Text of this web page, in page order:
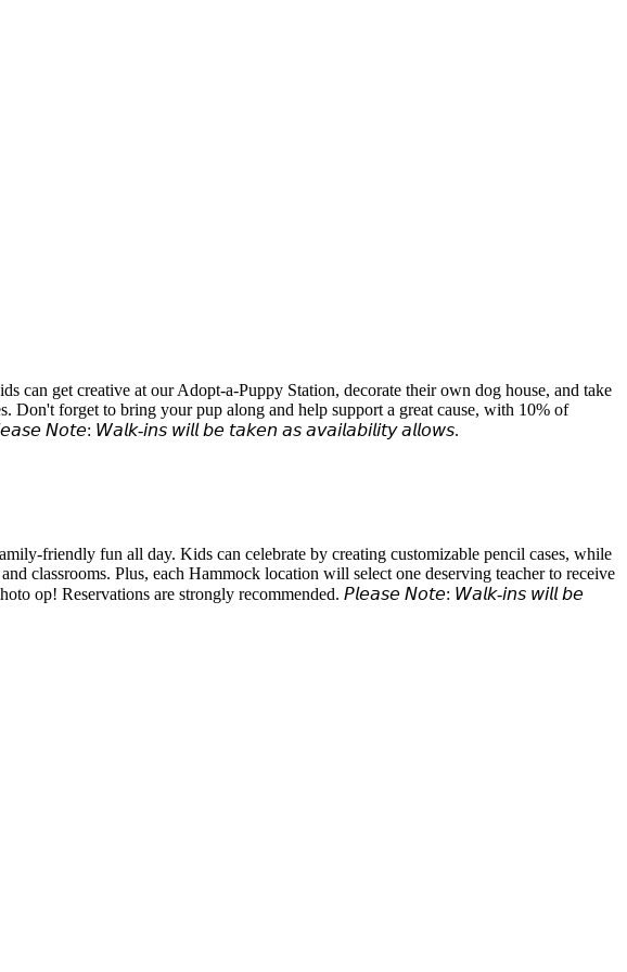
get creative at our Adopt-a-Puppy Station, decorate their own dog house, and take
Don't forget to bring your pup along and help support a great cause, with 10% of
𝘕𝘰𝘵𝘦: 𝘞𝘢𝘭𝘬-𝘪𝘯𝘴 𝘸𝘪𝘭𝘭 𝘣𝘦 𝘵𝘢𝘬𝘦𝘯 𝘢𝘴 𝘢𝘷𝘢𝘪𝘭𝘢𝘣𝘪𝘭𝘪𝘵𝘺 𝘢𝘭𝘭𝘰𝘸𝘴.
friendly fun all day. Kids can celebrate by creating customizable pencil cases, while
classrooms. Plus, each Hammock location will select one deserving teacher to receive
op! Reservations are strongly recommended. 𝘗𝘭𝘦𝘢𝘴𝘦 𝘕𝘰𝘵𝘦: 𝘞𝘢𝘭𝘬-𝘪𝘯𝘴 𝘸𝘪𝘭𝘭 𝘣𝘦